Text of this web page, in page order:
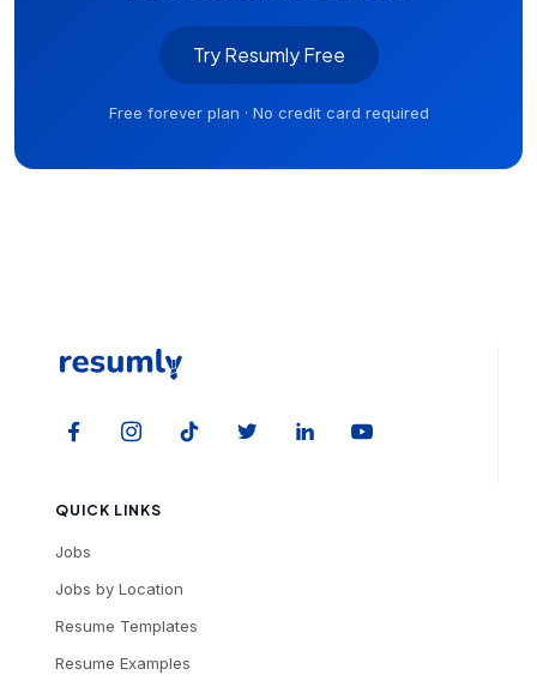
Try Resumly Free
Free forever plan · No credit card required
QUICK LINKS
Jobs
Jobs by Location
Resume Templates
Resume Examples